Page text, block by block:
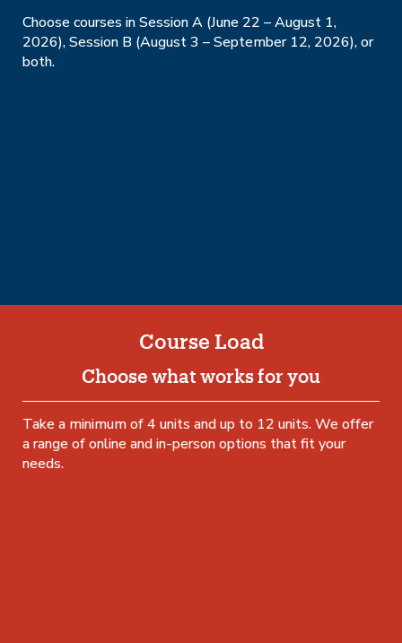
Choose courses in Session A (June 22 – August 1,
2026), Session B (August 3 – September 12, 2026), or
both.
Course Load
Choose what works for you
Take a minimum of 4 units and up to 12 units. We offer
a range of online and in-person options that fit your
needs.